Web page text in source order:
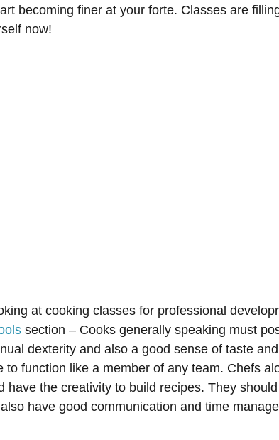
becoming finer at your forte. Classes are
now!
at cooking classes for professional
section – Cooks generally speaking must
dexterity and also a good sense of taste
to function like a member of any team. Chefs
have the creativity to build recipes. They
have good communication and time